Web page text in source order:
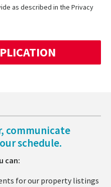
as described in the Privacy
communicate
schedule.
can:
for our property listings